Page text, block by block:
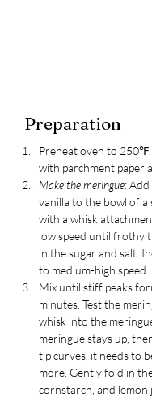
Preparation
Preheat oven to
with parchment paper
Make the meringue:Add
vanilla to the bowl of a
with a whisk
low speed until frothy
in the sugar and salt.
to medium-high speed.
Mix until stiff peaks
minutes. Test the
whisk into the
meringue stays up,
tip curves, it needs to
more. Gently fold in
cornstarch, and lemon